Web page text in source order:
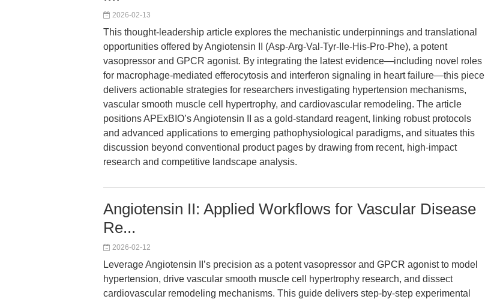
2026-02-13
This thought-leadership article explores the mechanistic underpinnings and translational
opportunities offered by Angiotensin II (Asp-Arg-Val-Tyr-Ile-His-Pro-Phe), a potent
vasopressor and GPCR agonist. By integrating the latest evidence—including novel roles
for macrophage-mediated efferocytosis and interferon signaling in heart failure—this piece
delivers actionable strategies for researchers investigating hypertension mechanisms,
vascular smooth muscle cell hypertrophy, and cardiovascular remodeling. The article
positions APExBIO’s Angiotensin II as a gold-standard reagent, linking robust protocols
and advanced applications to emerging pathophysiological paradigms, and situates this
discussion beyond conventional product pages by drawing from recent, high-impact
research and competitive landscape analysis.
Angiotensin II: Applied Workflows for Vascular Disease
Re...
2026-02-12
Leverage Angiotensin II’s precision as a potent vasopressor and GPCR agonist to model
hypertension, drive vascular smooth muscle cell hypertrophy research, and dissect
cardiovascular remodeling mechanisms. This guide delivers step-by-step experimental